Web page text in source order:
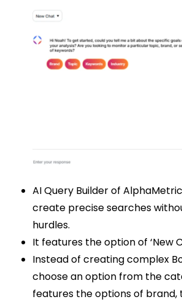
AI Query Builder of
create precise searches
hurdles.
It features the option of ‘New
Instead of creating complex
choose an option from the
features the options of brand,